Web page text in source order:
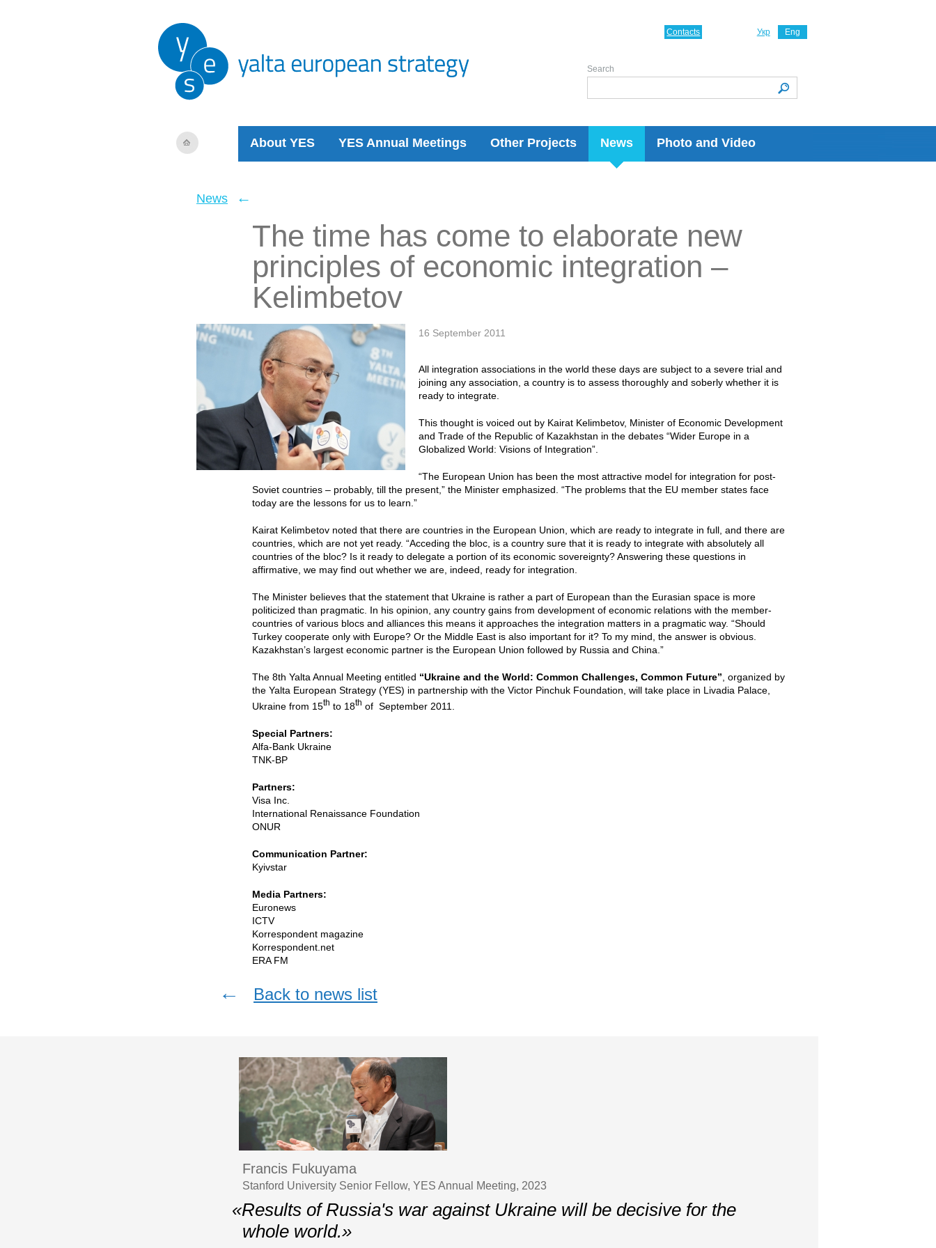
About YES YES Annual Meetings Other Projects News Photo and Video
Укр Eng
Contacts
Search
News ←
The time has come to elaborate new
principles of economic integration –
Kelimbetov
16 September 2011
All integration associations in the world these days are subject to a severe trial and
joining any association, a country is to assess thoroughly and soberly whether it is
ready to integrate.
This thought is voiced out by Kairat Kelimbetov, Minister of Economic Development
and Trade of the Republic of Kazakhstan in the debates “Wider Europe in a
Globalized World: Visions of Integration”.
“The European Union has been the most attractive model for integration for post-
Soviet countries – probably, till the present,” the Minister emphasized. “The problems that the EU member states face
today are the lessons for us to learn.”
Kairat Kelimbetov noted that there are countries in the European Union, which are ready to integrate in full, and there are
countries, which are not yet ready. “Acceding the bloc, is a country sure that it is ready to integrate with absolutely all
countries of the bloc? Is it ready to delegate a portion of its economic sovereignty? Answering these questions in
affirmative, we may find out whether we are, indeed, ready for integration.
The Minister believes that the statement that Ukraine is rather a part of European than the Eurasian space is more
politicized than pragmatic. In his opinion, any country gains from development of economic relations with the member-
countries of various blocs and alliances this means it approaches the integration matters in a pragmatic way. “Should
Turkey cooperate only with Europe? Or the Middle East is also important for it? To my mind, the answer is obvious.
Kazakhstan’s largest economic partner is the European Union followed by Russia and China.”
The 8th Yalta Annual Meeting entitled “Ukraine and the World: Common Challenges, Common Future” , organized by
the Yalta European Strategy (YES) in partnership with the Victor Pinchuk Foundation, will take place in Livadia Palace,
Ukraine from 15th to 18th of September 2011.
Special Partners:
Alfa-Bank Ukraine
TNK-BP
Partners:
Visa Inc.
International Renaissance Foundation
ONUR
Communication Partner:
Kyivstar
Media Partners:
Euronews
ICTV
Korrespondent magazine
Korrespondent.net
ERA FМ
← Back to news list
Francis Fukuyama
Stanford University Senior Fellow, YES Annual Meeting, 2023
«Results of Russia's war against Ukraine will be decisive for the
whole world.»